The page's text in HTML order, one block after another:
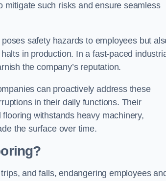
such risks and ensure seamless
safety hazards to employees but
in production. In a fast-paced
the company’s reputation.
can proactively address these
in their daily functions. Their
withstands heavy machinery,
the surface over time.
and falls, endangering employees